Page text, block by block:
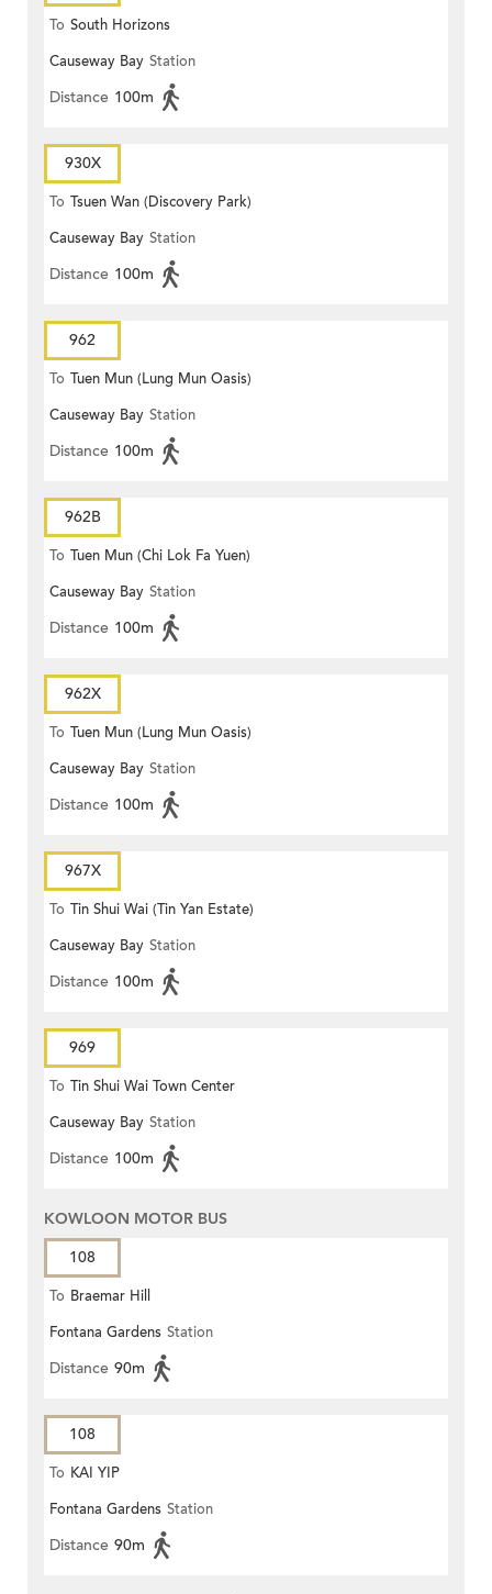
To South Horizons
Causeway Bay Station
Distance 100m
930X
To Tsuen Wan (Discovery Park)
Causeway Bay Station
Distance 100m
962
To Tuen Mun (Lung Mun Oasis)
Causeway Bay Station
Distance 100m
962B
To Tuen Mun (Chi Lok Fa Yuen)
Causeway Bay Station
Distance 100m
962X
To Tuen Mun (Lung Mun Oasis)
Causeway Bay Station
Distance 100m
967X
To Tin Shui Wai (Tin Yan Estate)
Causeway Bay Station
Distance 100m
969
To Tin Shui Wai Town Center
Causeway Bay Station
Distance 100m
KOWLOON MOTOR BUS
108
To Braemar Hill
Fontana Gardens Station
Distance 90m
108
To KAI YIP
Fontana Gardens Station
Distance 90m